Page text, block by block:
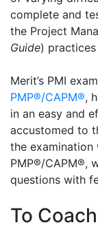
complete and
the Project
Guide)
Merit’s PMI
PMP®/CAPM®,
in an easy and
accustomed to
the examination
PMP®/CAPM®,
questions with
To